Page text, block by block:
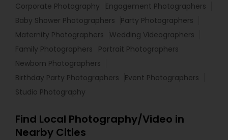
Corporate Photography
Engagement Photographers
Baby Shower Photographers
Party Photographers
Maternity Photographers
Wedding Videographers
Family Photographers
Portrait Photographers
Newborn Photographers
Birthday Party Photographers
Event Photographers
Studio Photography
Find Local Photography/Video in
Nearby Cities